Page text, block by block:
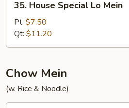
House
Special
Lo
Mein
35. House Special Lo Mein
Pt: $7.50
Qt: $11.20
Chow Mein
(w. Rice & Noodle)